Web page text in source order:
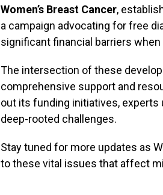
Women’s Breast Cancer,
a campaign advocating for free
significant financial barriers
The intersection of these
comprehensive support and
out its funding initiatives,
deep-rooted challenges.
Stay tuned for more updates as
to these vital issues that affect